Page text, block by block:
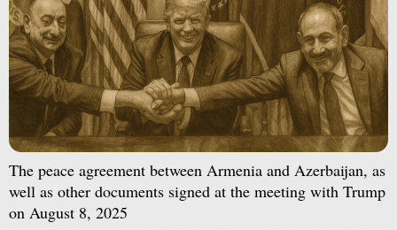
The peace agreement between Armenia and Azerbaijan, as
well as other documents signed at the meeting with Trump
on August 8, 2025